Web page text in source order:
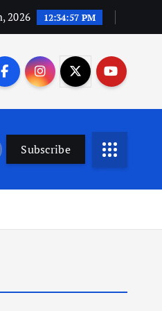
2026 12:34:58 PM
Subscribe